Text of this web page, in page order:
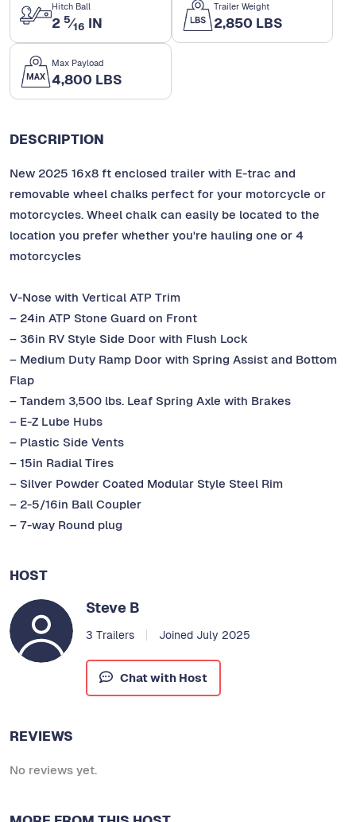
Hitch Ball
2 5⁄16 IN
Trailer Weight
2,850 LBS
Max Payload
4,800 LBS
DESCRIPTION
New 2025 16x8 ft enclosed trailer with E-trac and
removable wheel chalks perfect for your motorcycle or
motorcycles. Wheel chalk can easily be located to the
location you prefer whether you're hauling one or 4
motorcycles
V-Nose with Vertical ATP Trim
– 24in ATP Stone Guard on Front
– 36in RV Style Side Door with Flush Lock
– Medium Duty Ramp Door with Spring Assist and Bottom
Flap
– Tandem 3,500 lbs. Leaf Spring Axle with Brakes
– E-Z Lube Hubs
– Plastic Side Vents
– 15in Radial Tires
– Silver Powder Coated Modular Style Steel Rim
– 2-5/16in Ball Coupler
– 7-way Round plug
HOST
Steve B
3 Trailers Joined July 2025
Chat with Host
REVIEWS
No reviews yet.